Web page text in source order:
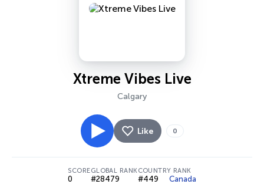
Xtreme Vibes Live
Calgary
Like 0
SCORE
0
GLOBAL RANK
#28479
COUNTRY RANK
#449 Canada